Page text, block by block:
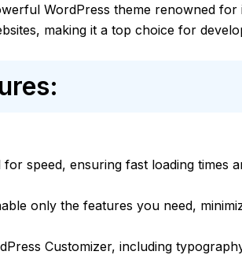
WordPress theme renowned
making it a top choice for
speed, ensuring fast loading times
only the features you need,
Customizer, including